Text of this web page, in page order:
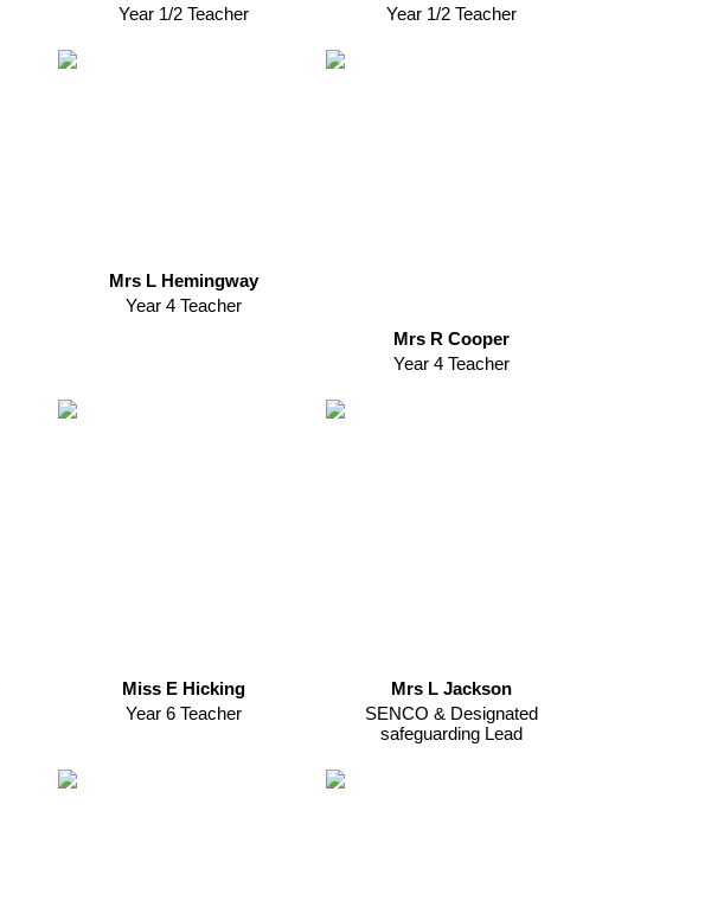
Year 1/2 Teacher
Year 1/2 Teacher
Mrs L Hemingway
Year 4 Teacher
Mrs R Cooper
Year 4 Teacher
Miss E Hicking
Year 6 Teacher
Mrs L Jackson
SENCO & Designated
safeguarding Lead